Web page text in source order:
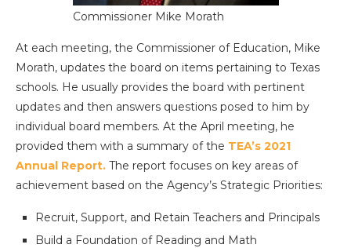
Commissioner Mike Morath
At each meeting, the Commissioner of Education, Mike
Morath, updates the board on items pertaining to Texas
schools. He usually provides the board with pertinent
updates and then answers questions posed to him by
individual board members. At the April meeting, he
provided them with a summary of the TEA’s 2021
Annual Report. The report focuses on key areas of
achievement based on the Agency’s Strategic Priorities:
Recruit, Support, and Retain Teachers and Principals
Build a Foundation of Reading and Math